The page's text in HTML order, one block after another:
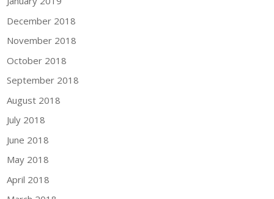
December 2018
November 2018
October 2018
September 2018
August 2018
July 2018
June 2018
May 2018
April 2018